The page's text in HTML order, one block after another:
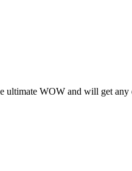
ultimate WOW and will get